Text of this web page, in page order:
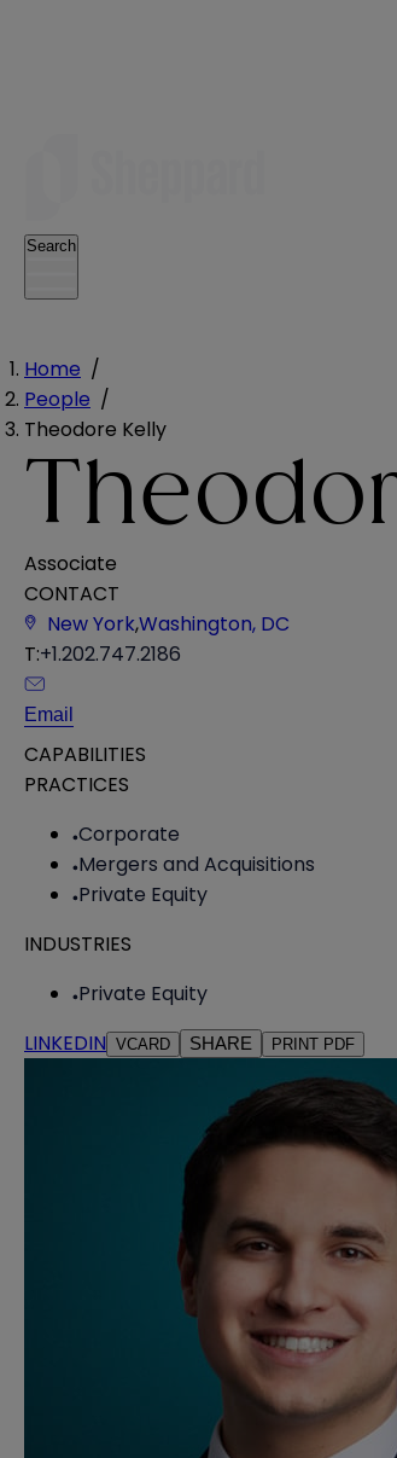
Search
Home /
People /
Theodore Kelly
Associate
CONTACT
New York,Washington, DC
T:+1.202.747.2186
Email
CAPABILITIES
PRACTICES
Corporate
Mergers and Acquisitions
Private Equity
INDUSTRIES
Private Equity
LINKEDIN VCARD SHARE PRINT PDF